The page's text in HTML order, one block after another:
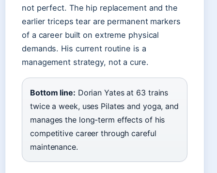
not perfect. The hip replacement and the
earlier triceps tear are permanent markers
of a career built on extreme physical
demands. His current routine is a
management strategy, not a cure.
Bottom line: Dorian Yates at 63 trains
twice a week, uses Pilates and yoga, and
manages the long-term effects of his
competitive career through careful
maintenance.